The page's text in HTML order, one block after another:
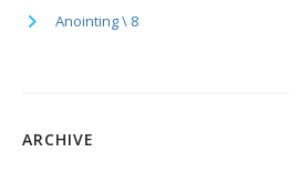
Anointing \ 8
ARCHIVE